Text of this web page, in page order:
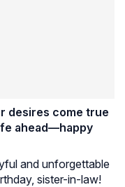
desires come true
ahead—happy
and unforgettable
sister-in-law!